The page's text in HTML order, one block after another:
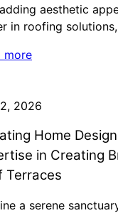
aesthetic
in roofing
more
2026
Home
in Creating
Terraces
a serene